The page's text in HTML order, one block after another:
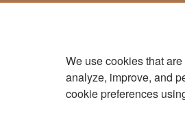
We use cookies that
analyze, improve, and
cookie preferences